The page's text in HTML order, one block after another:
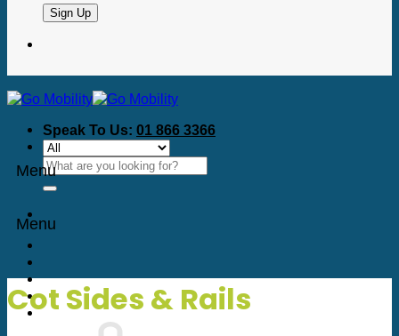
Speak To Us: 01 866 3366
Search
for:
Menu
Menu
Cot Sides & Rails